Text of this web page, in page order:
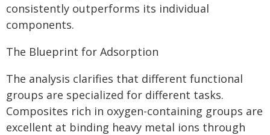
consistently outperforms its individual
components.
The Blueprint for Adsorption
The analysis clarifies that different functional
groups are specialized for different tasks.
Composites rich in oxygen-containing groups are
excellent at binding heavy metal ions through